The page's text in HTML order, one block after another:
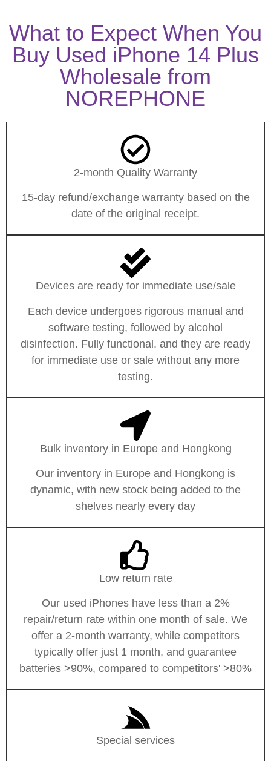
What to Expect When You
Buy Used iPhone 14 Plus
Wholesale from
NOREPHONE
2-month Quality Warranty
15-day refund/exchange warranty based on the
date of the original receipt.
Devices are ready for immediate use/sale
Each device undergoes rigorous manual and
software testing, followed by alcohol
disinfection. Fully functional. and they are ready
for immediate use or sale without any more
testing.
Bulk inventory in Europe and Hongkong
Our inventory in Europe and Hongkong is
dynamic, with new stock being added to the
shelves nearly every day
Low return rate
Our used iPhones have less than a 2%
repair/return rate within one month of sale. We
offer a 2-month warranty, while competitors
typically offer just 1 month, and guarantee
batteries >90%, compared to competitors' >80%
Special services